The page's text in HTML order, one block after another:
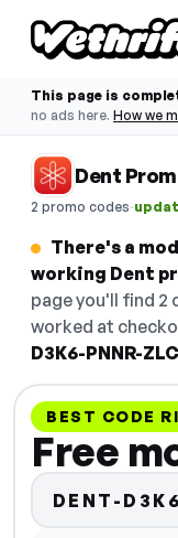
This page is
no ads here. How we
Dent
2 promo codes·
There's a
working Dent
page you'll find 2
worked at
D3K6-PNNR-
BEST CODE
Free